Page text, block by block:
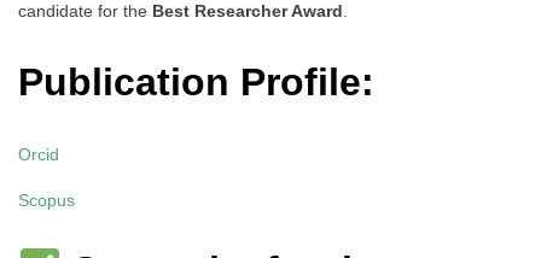
candidate for the Best Researcher Award.
Publication Profile:
Orcid
Scopus